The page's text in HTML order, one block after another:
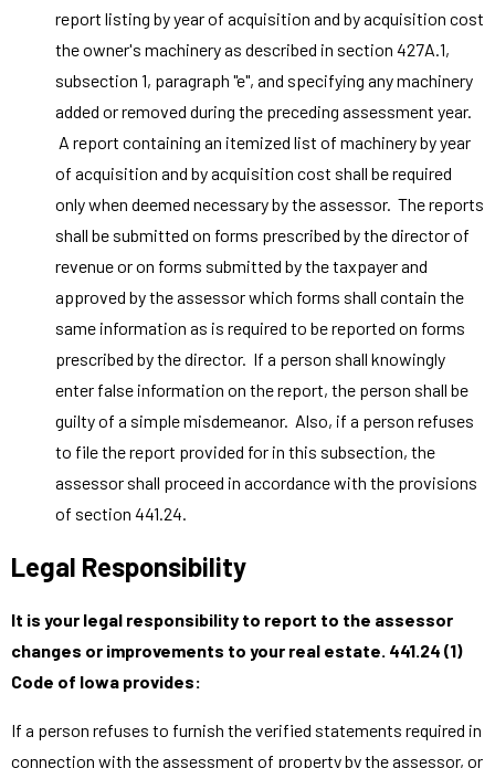
report listing by year of acquisition and by acquisition cost
the owner's machinery as described in section 427A.1,
subsection 1, paragraph "e", and specifying any machinery
added or removed during the preceding assessment year.
A report containing an itemized list of machinery by year
of acquisition and by acquisition cost shall be required
only when deemed necessary by the assessor. The reports
shall be submitted on forms prescribed by the director of
revenue or on forms submitted by the taxpayer and
approved by the assessor which forms shall contain the
same information as is required to be reported on forms
prescribed by the director. If a person shall knowingly
enter false information on the report, the person shall be
guilty of a simple misdemeanor. Also, if a person refuses
to file the report provided for in this subsection, the
assessor shall proceed in accordance with the provisions
of section 441.24.
Legal Responsibility
It is your legal responsibility to report to the assessor
changes or improvements to your real estate. 441.24 (1)
Code of Iowa provides:
If a person refuses to furnish the verified statements required in
connection with the assessment of property by the assessor, or